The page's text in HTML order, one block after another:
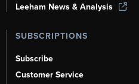
Leeham News & Analysis
SUBSCRIPTIONS
Subscribe
Customer Service